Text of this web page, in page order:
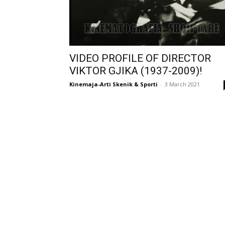
VIDEO PROFILE OF DIRECTOR
VIKTOR GJIKA (1937-2009)!
Kinemaja-Arti Skenik & Sporti - 3 March 2021